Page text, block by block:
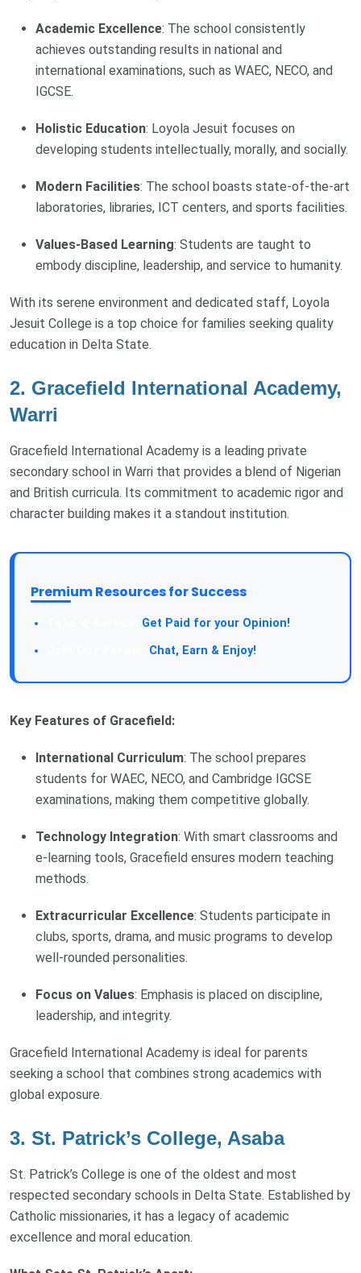
Academic Excellence: The school consistently
achieves outstanding results in national and
international examinations, such as WAEC, NECO, and
IGCSE.
Holistic Education: Loyola Jesuit focuses on
developing students intellectually, morally, and socially.
Modern Facilities: The school boasts state-of-the-art
laboratories, libraries, ICT centers, and sports facilities.
Values-Based Learning: Students are taught to
embody discipline, leadership, and service to humanity.
With its serene environment and dedicated staff, Loyola
Jesuit College is a top choice for families seeking quality
education in Delta State.
2. Gracefield International Academy,
Warri
Gracefield International Academy is a leading private
secondary school in Warri that provides a blend of Nigerian
and British curricula. Its commitment to academic rigor and
character building makes it a standout institution.
Premium Resources for Success
Get Paid for your Opinion!
Chat, Earn & Enjoy!
Key Features of Gracefield:
International Curriculum: The school prepares
students for WAEC, NECO, and Cambridge IGCSE
examinations, making them competitive globally.
Technology Integration: With smart classrooms and
e-learning tools, Gracefield ensures modern teaching
methods.
Extracurricular Excellence: Students participate in
clubs, sports, drama, and music programs to develop
well-rounded personalities.
Focus on Values: Emphasis is placed on discipline,
leadership, and integrity.
Gracefield International Academy is ideal for parents
seeking a school that combines strong academics with
global exposure.
3. St. Patrick’s College, Asaba
St. Patrick’s College is one of the oldest and most
respected secondary schools in Delta State. Established by
Catholic missionaries, it has a legacy of academic
excellence and moral education.